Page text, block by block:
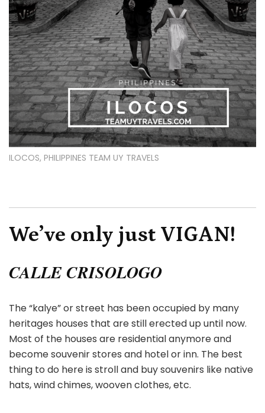
ILOCOS, PHILIPPINES TEAM UY TRAVELS
We’ve only just VIGAN!
CALLE CRISOLOGO
The “kalye” or street has been occupied by many
heritages houses that are still erected up until now.
Most of the houses are residential anymore and
become souvenir stores and hotel or inn. The best
thing to do here is stroll and buy souvenirs like native
hats, wind chimes, wooven clothes, etc.